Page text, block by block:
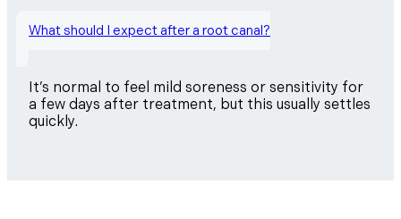
What should I expect after a root canal?
It’s normal to feel mild soreness or sensitivity for
a few days after treatment, but this usually settles
quickly.